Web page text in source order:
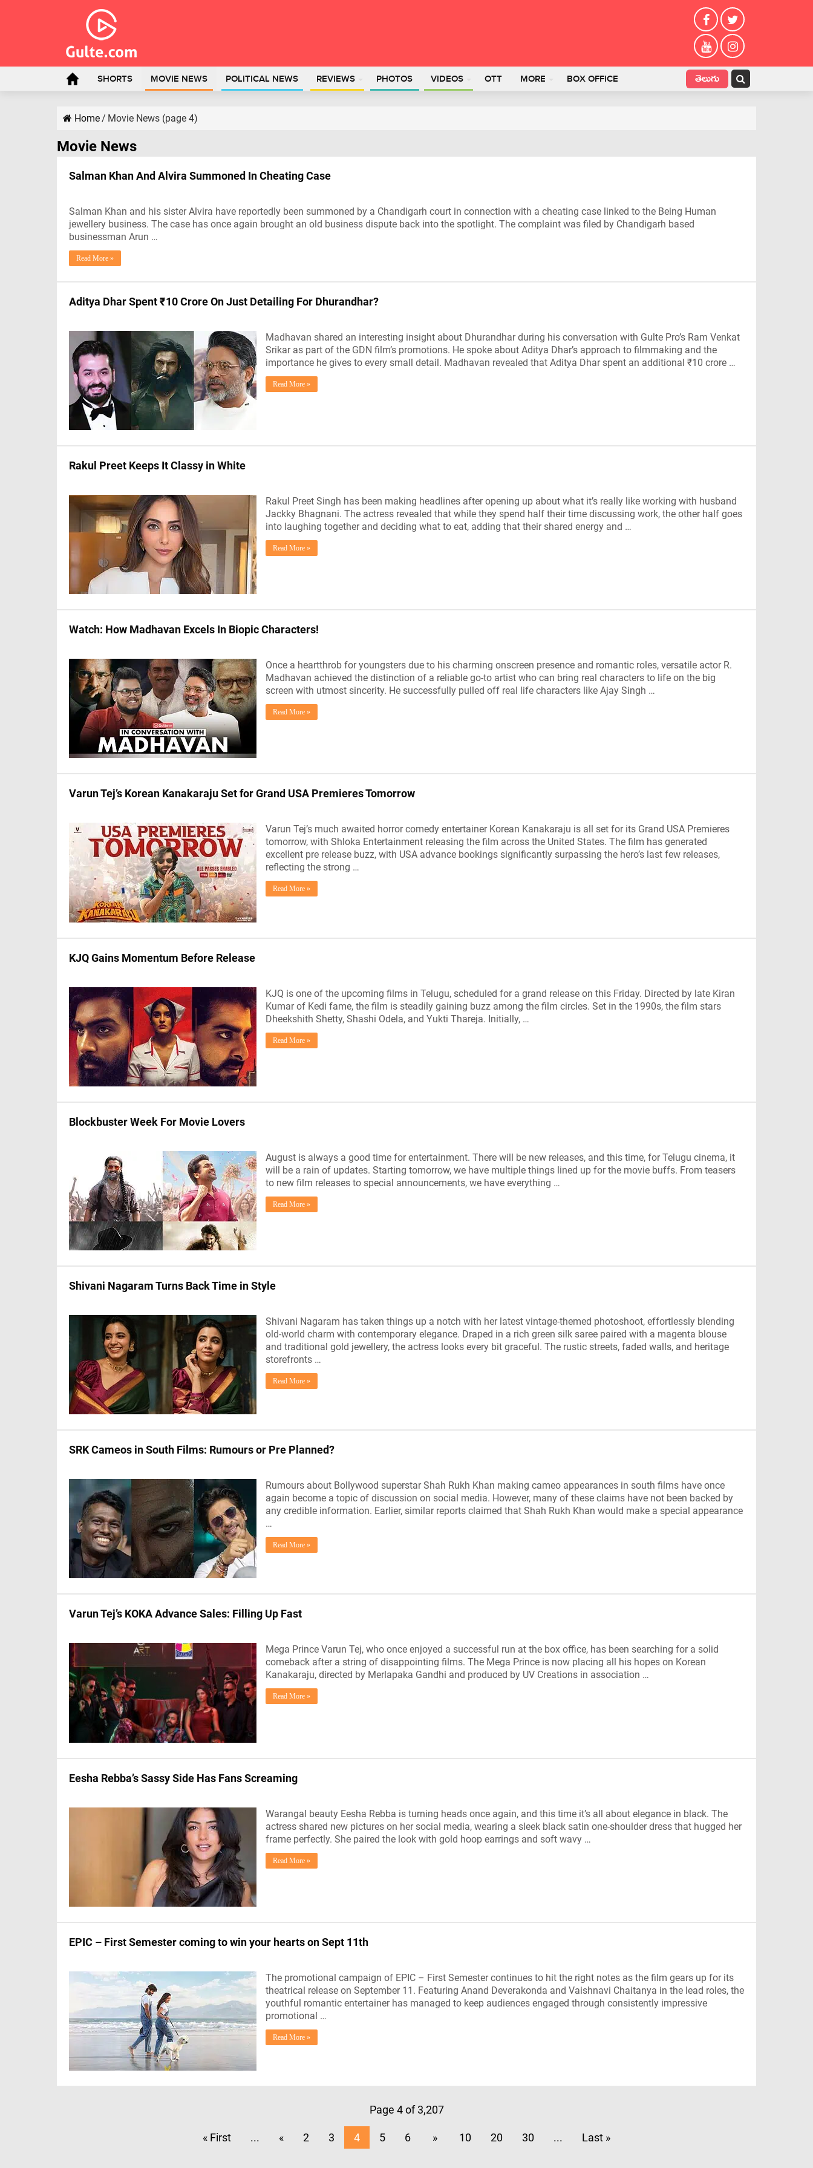
SHORTS MOVIE NEWS POLITICAL NEWS REVIEWS PHOTOS VIDEOS OTT MORE BOX OFFICE తెలుగు
Home/ Movie News (page 4)
Movie News
Salman Khan And Alvira Summoned In Cheating Case
Salman Khan and his sister Alvira have reportedly been summoned by a Chandigarh court in connection with a cheating case linked to the Being Human
jewellery business. The case has once again brought an old business dispute back into the spotlight. The complaint was filed by Chandigarh based
businessman Arun …
Read More »
Aditya Dhar Spent ₹10 Crore On Just Detailing For Dhurandhar?
Madhavan shared an interesting insight about Dhurandhar during his conversation with Gulte Pro’s Ram Venkat
Srikar as part of the GDN film’s promotions. He spoke about Aditya Dhar’s approach to filmmaking and the
importance he gives to every small detail. Madhavan revealed that Aditya Dhar spent an additional ₹10 crore …
Read More »
Rakul Preet Keeps It Classy in White
Rakul Preet Singh has been making headlines after opening up about what it’s really like working with husband
Jackky Bhagnani. The actress revealed that while they spend half their time discussing work, the other half goes
into laughing together and deciding what to eat, adding that their shared energy and …
Read More »
Watch: How Madhavan Excels In Biopic Characters!
Once a heartthrob for youngsters due to his charming onscreen presence and romantic roles, versatile actor R.
Madhavan achieved the distinction of a reliable go-to artist who can bring real characters to life on the big
screen with utmost sincerity. He successfully pulled off real life characters like Ajay Singh …
Read More »
Varun Tej’s Korean Kanakaraju Set for Grand USA Premieres Tomorrow
Varun Tej’s much awaited horror comedy entertainer Korean Kanakaraju is all set for its Grand USA Premieres
tomorrow, with Shloka Entertainment releasing the film across the United States. The film has generated
excellent pre release buzz, with USA advance bookings significantly surpassing the hero’s last few releases,
reflecting the strong …
Read More »
KJQ Gains Momentum Before Release
KJQ is one of the upcoming films in Telugu, scheduled for a grand release on this Friday. Directed by late Kiran
Kumar of Kedi fame, the film is steadily gaining buzz among the film circles. Set in the 1990s, the film stars
Dheekshith Shetty, Shashi Odela, and Yukti Thareja. Initially, …
Read More »
Blockbuster Week For Movie Lovers
August is always a good time for entertainment. There will be new releases, and this time, for Telugu cinema, it
will be a rain of updates. Starting tomorrow, we have multiple things lined up for the movie buffs. From teasers
to new film releases to special announcements, we have everything …
Read More »
Shivani Nagaram Turns Back Time in Style
Shivani Nagaram has taken things up a notch with her latest vintage-themed photoshoot, effortlessly blending
old-world charm with contemporary elegance. Draped in a rich green silk saree paired with a magenta blouse
and traditional gold jewellery, the actress looks every bit graceful. The rustic streets, faded walls, and heritage
storefronts …
Read More »
SRK Cameos in South Films: Rumours or Pre Planned?
Rumours about Bollywood superstar Shah Rukh Khan making cameo appearances in south films have once
again become a topic of discussion on social media. However, many of these claims have not been backed by
any credible information. Earlier, similar reports claimed that Shah Rukh Khan would make a special appearance
…
Read More »
Varun Tej’s KOKA Advance Sales: Filling Up Fast
Mega Prince Varun Tej, who once enjoyed a successful run at the box office, has been searching for a solid
comeback after a string of disappointing films. The Mega Prince is now placing all his hopes on Korean
Kanakaraju, directed by Merlapaka Gandhi and produced by UV Creations in association …
Read More »
Eesha Rebba’s Sassy Side Has Fans Screaming
Warangal beauty Eesha Rebba is turning heads once again, and this time it’s all about elegance in black. The
actress shared new pictures on her social media, wearing a sleek black satin one-shoulder dress that hugged her
frame perfectly. She paired the look with gold hoop earrings and soft wavy …
Read More »
EPIC – First Semester coming to win your hearts on Sept 11th
The promotional campaign of EPIC – First Semester continues to hit the right notes as the film gears up for its
theatrical release on September 11. Featuring Anand Deverakonda and Vaishnavi Chaitanya in the lead roles, the
youthful romantic entertainer has managed to keep audiences engaged through consistently impressive
promotional …
Read More »
Page 4 of 3,207
« First ... « 2 3 4 5 6 » 10 20 30 ... Last »